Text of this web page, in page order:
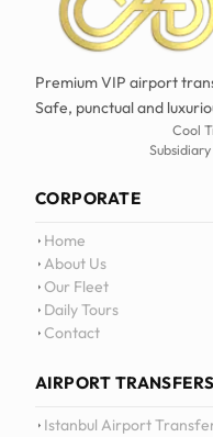
Premium VIP airport
Safe, punctual and
Cool
CORPORATE
Home
About Us
Our Fleet
Daily Tours
Contact
AIRPORT TRANSFERS
Istanbul Airport